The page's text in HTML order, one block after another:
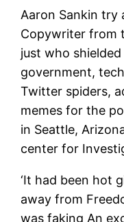
Aaron Sankin try
Copywriter from
just who
government,
Twitter spiders,
memes for the
in Seattle,
center for
‘It had been hot
away from
was faking An